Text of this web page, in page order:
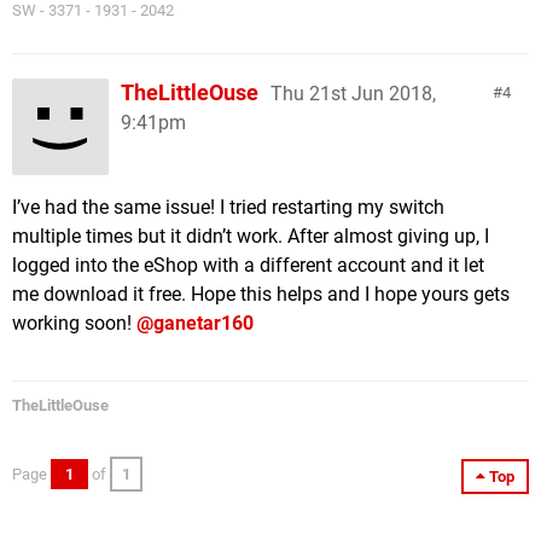
SW - 3371 - 1931 - 2042
4
TheLittleOuse Thu 21st Jun 2018,
9:41pm
I’ve had the same issue! I tried restarting my switch
multiple times but it didn’t work. After almost giving up, I
logged into the eShop with a different account and it let
me download it free. Hope this helps and I hope yours gets
working soon! @ganetar160
TheLittleOuse
Top
Page 1 of 1